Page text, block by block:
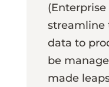
streamline
data to
be
made